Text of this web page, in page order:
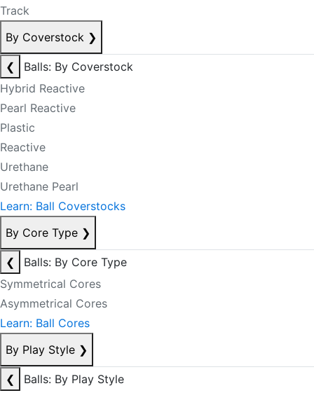
Track
By Coverstock ❯
❮
Balls: By Coverstock
Hybrid Reactive
Pearl Reactive
Plastic
Reactive
Urethane
Urethane Pearl
Learn: Ball Coverstocks
By Core Type ❯
❮
Balls: By Core Type
Symmetrical Cores
Asymmetrical Cores
Learn: Ball Cores
By Play Style ❯
❮
Balls: By Play Style